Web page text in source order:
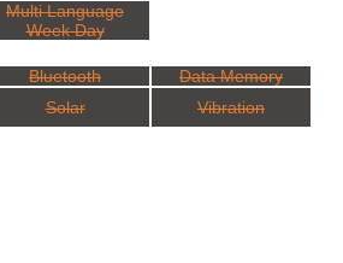
Multi Language
Week Day
Bluetooth
Data Memory
Solar Vibration